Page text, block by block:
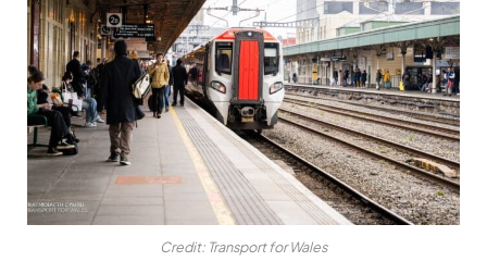
Credit: Transport for Wales